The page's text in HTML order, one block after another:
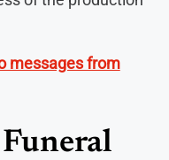
messages from